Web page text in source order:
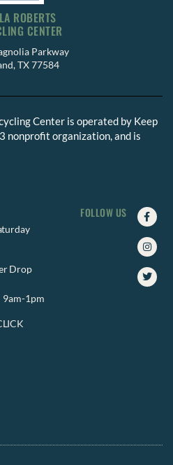
ROBERTS
CENTER
Parkway
TX 77584
Center is operated by Keep
nonprofit organization, and is
Drop
9am-1pm
FOLLOW US
f